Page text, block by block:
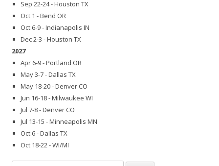
Sep 22-24 - Houston TX
Oct 1 - Bend OR
Oct 6-9 - Indianapolis IN
Dec 2-3 - Houston TX
2027
Apr 6-9 - Portland OR
May 3-7 - Dallas TX
May 18-20 - Denver CO
Jun 16-18 - Milwaukee WI
Jul 7-8 - Denver CO
Jul 13-15 - Minneapolis MN
Oct 6 - Dallas TX
Oct 18-22 - WI/MI